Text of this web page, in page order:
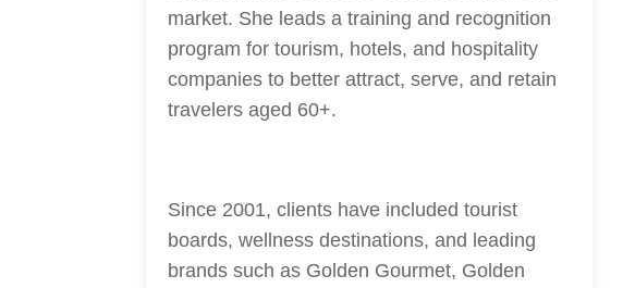
market. She leads a training and recognition
program for tourism, hotels, and hospitality
companies to better attract, serve, and retain
travelers aged 60+.
Since 2001, clients have included tourist
boards, wellness destinations, and leading
brands such as Golden Gourmet, Golden